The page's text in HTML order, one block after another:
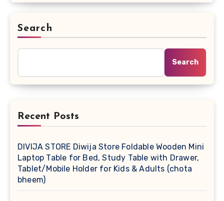
Search
Search
Recent Posts
DIVIJA STORE Diwija Store Foldable Wooden Mini
Laptop Table for Bed, Study Table with Drawer,
Tablet/Mobile Holder for Kids & Adults (chota
bheem)